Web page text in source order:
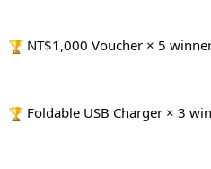
NT$1,000 Voucher × 5
Foldable USB Charger × 3